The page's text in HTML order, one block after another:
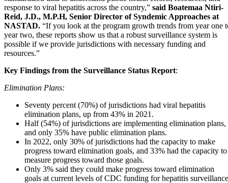
response to viral hepatitis across the country,” said Boatemaa Ntiri-
Reid, J.D., M.P.H, Senior Director of Syndemic Approaches at
NASTAD. “If you look at the program growth trends from year one
year two, these reports show us that a robust surveillance system is
possible if we provide jurisdictions with necessary funding and
resources.”
Key Findings from the Surveillance Status Report:
Elimination Plans:
Seventy percent (70%) of jurisdictions had viral hepatitis
elimination plans, up from 43% in 2021.
Half (54%) of jurisdictions are implementing elimination plans,
and only 35% have public elimination plans.
In 2022, only 30% of jurisdictions had the capacity to make
progress toward elimination goals, and 33% had the capacity to
measure progress toward those goals.
Only 3% said they could make progress toward elimination
goals at current levels of CDC funding for hepatitis